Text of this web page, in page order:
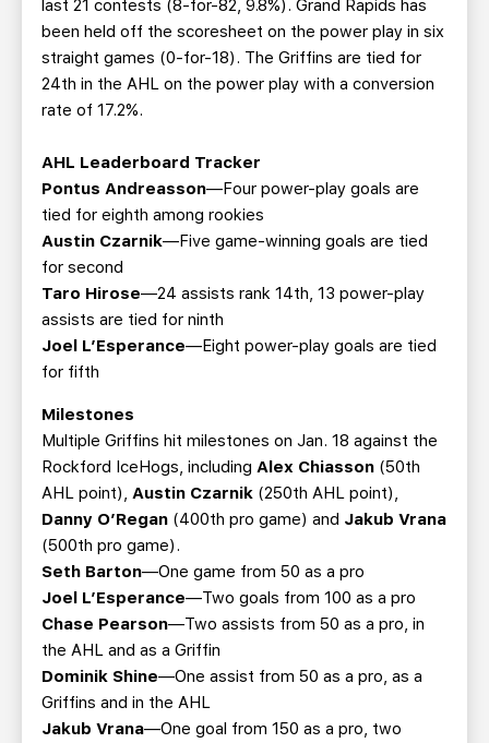
last 21 contests (8-for-82, 9.8%). Grand Rapids has
been held off the scoresheet on the power play in six
straight games (0-for-18). The Griffins are tied for
24th in the AHL on the power play with a conversion
rate of 17.2%.
AHL Leaderboard Tracker
Pontus Andreasson—Four power-play goals are
tied for eighth among rookies
Austin Czarnik—Five game-winning goals are tied
for second
Taro Hirose—24 assists rank 14th, 13 power-play
assists are tied for ninth
Joel L’Esperance—Eight power-play goals are tied
for fifth
Milestones
Multiple Griffins hit milestones on Jan. 18 against the
Rockford IceHogs, including Alex Chiasson (50th
AHL point), Austin Czarnik (250th AHL point),
Danny O’Regan (400th pro game) and Jakub Vrana
(500th pro game).
Seth Barton—One game from 50 as a pro
Joel L’Esperance—Two goals from 100 as a pro
Chase Pearson—Two assists from 50 as a pro, in
the AHL and as a Griffin
Dominik Shine—One assist from 50 as a pro, as a
Griffins and in the AHL
Jakub Vrana—One goal from 150 as a pro, two